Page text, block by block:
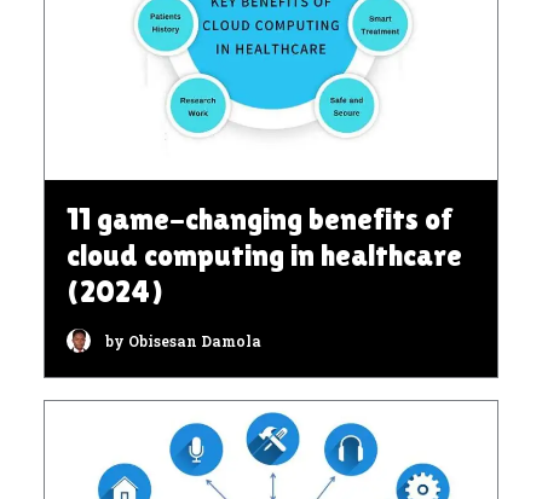
11 game-changing benefits of
cloud computing in healthcare
(2024)
by Obisesan Damola